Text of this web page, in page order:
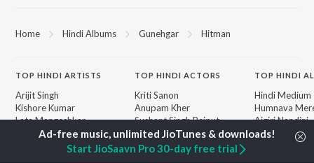
Home Hindi Albums Gunehgar Hitman
TOP HINDI ARTISTS
Arijit Singh
Kishore Kumar
Lata Mangeshkar
Pritam
Udit Narayan
TOPHINDI ACTORS
Kriti Sanon
Anupam Kher
Sushant Singh Rajput
Helen
Dharmendra
TOP HINDI
Hindi Medium
Humnava
Aigiri Nandini
Adaptation
Start JioSaavn Pro 30-day free trial